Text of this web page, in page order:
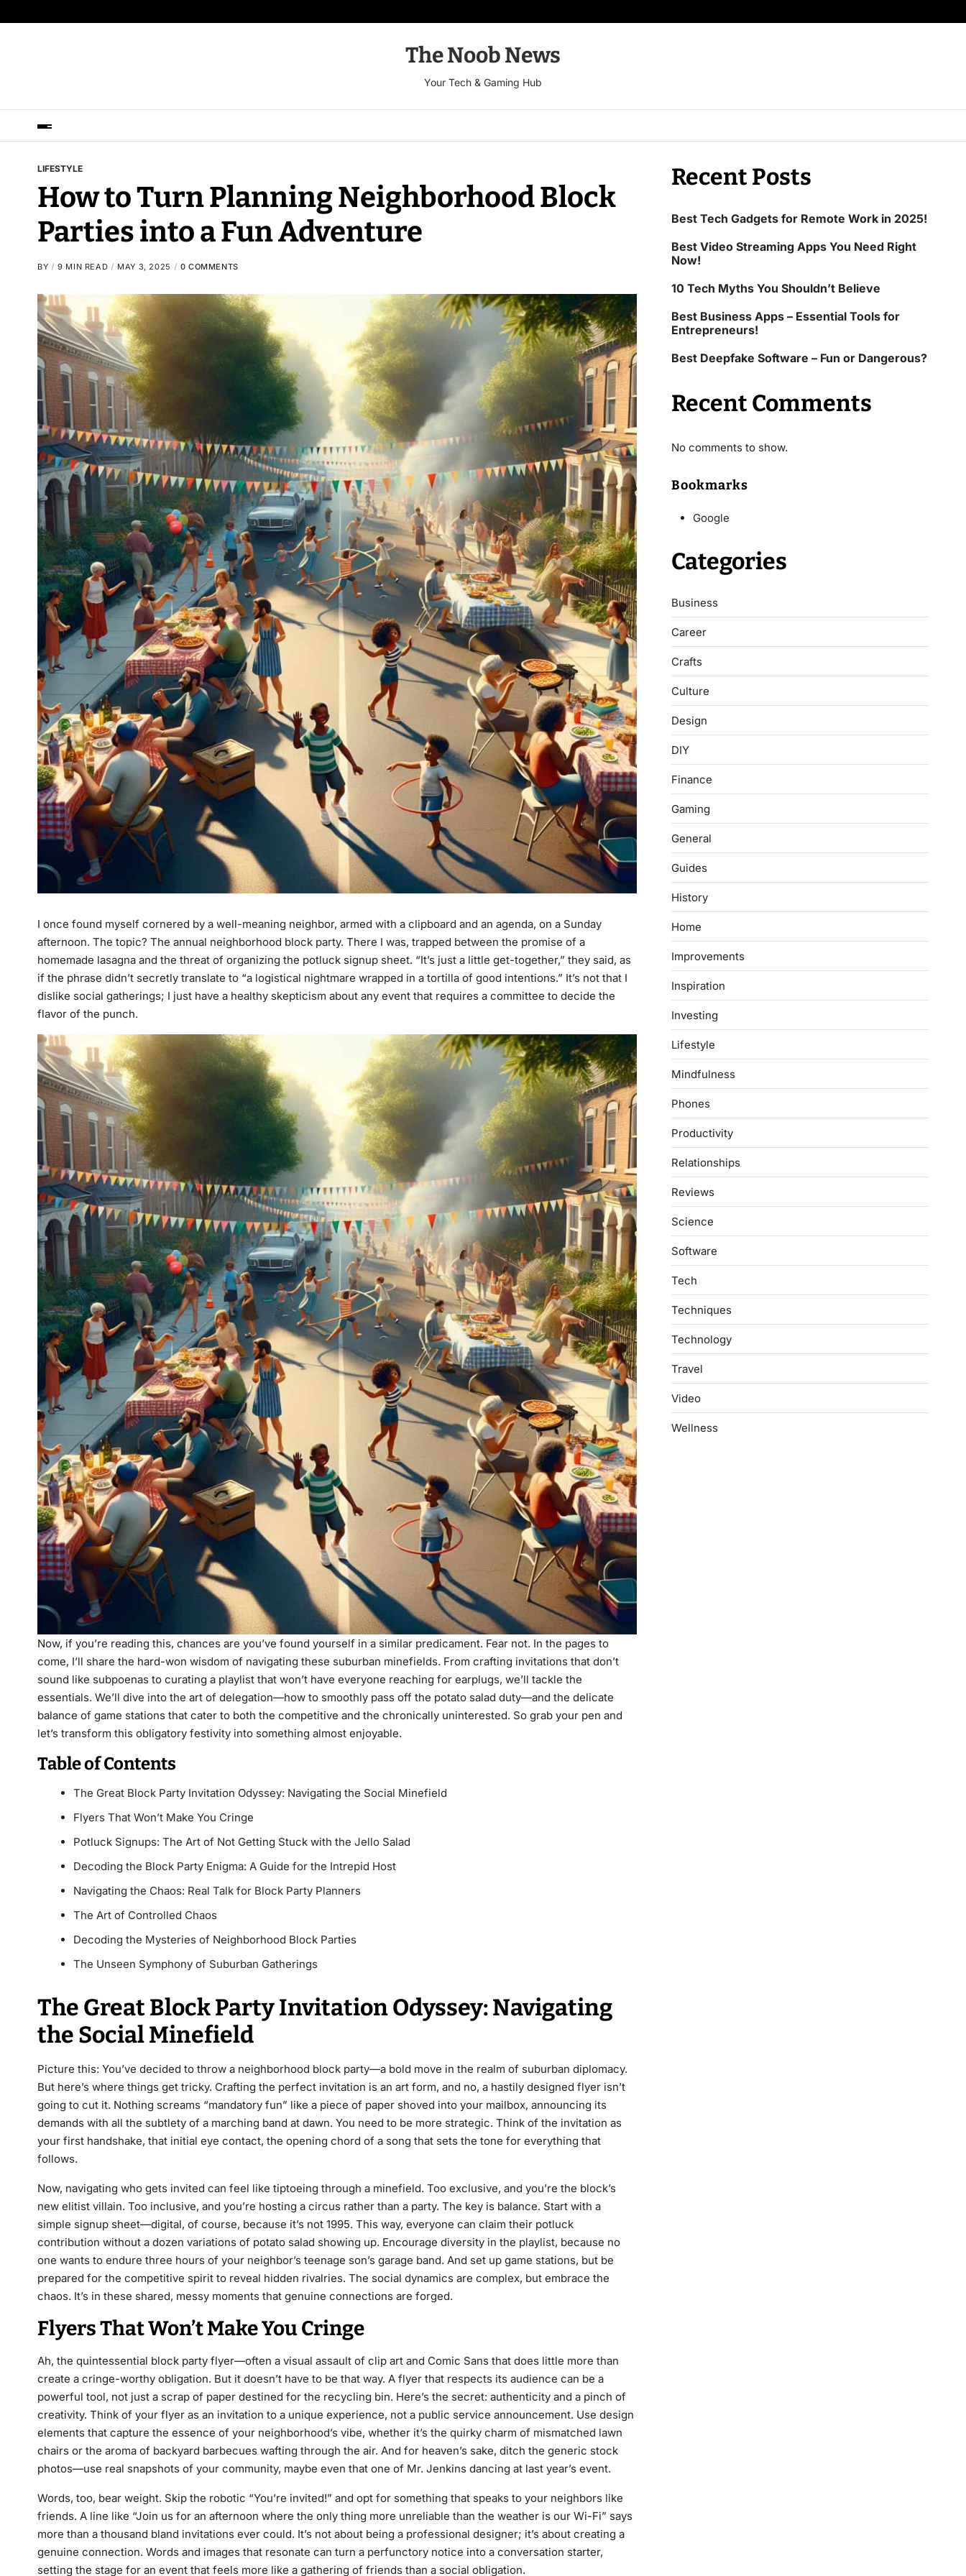
The Noob News
Your Tech & Gaming Hub
LIFESTYLE
How to Turn Planning Neighborhood Block
Parties into a Fun Adventure
BY 9 MIN READ MAY 3, 2025 0 COMMENTS
I once found myself cornered by a well-meaning neighbor, armed with a clipboard and an agenda, on a Sunday
afternoon. The topic? The annual neighborhood block party. There I was, trapped between the promise of a
homemade lasagna and the threat of organizing the potluck signup sheet. “It’s just a little get-together,” they said, as
if the phrase didn’t secretly translate to “a logistical nightmare wrapped in a tortilla of good intentions.” It’s not that I
dislike social gatherings; I just have a healthy skepticism about any event that requires a committee to decide the
flavor of the punch.
Now, if you’re reading this, chances are you’ve found yourself in a similar predicament. Fear not. In the pages to
come, I’ll share the hard-won wisdom of navigating these suburban minefields. From crafting invitations that don’t
sound like subpoenas to curating a playlist that won’t have everyone reaching for earplugs, we’ll tackle the
essentials. We’ll dive into the art of delegation—how to smoothly pass off the potato salad duty—and the delicate
balance of game stations that cater to both the competitive and the chronically uninterested. So grab your pen and
let’s transform this obligatory festivity into something almost enjoyable.
Table of Contents
The Great Block Party Invitation Odyssey: Navigating the Social Minefield
Flyers That Won’t Make You Cringe
Potluck Signups: The Art of Not Getting Stuck with the Jello Salad
Decoding the Block Party Enigma: A Guide for the Intrepid Host
Navigating the Chaos: Real Talk for Block Party Planners
The Art of Controlled Chaos
Decoding the Mysteries of Neighborhood Block Parties
The Unseen Symphony of Suburban Gatherings
The Great Block Party Invitation Odyssey: Navigating
the Social Minefield
Picture this: You’ve decided to throw a neighborhood block party—a bold move in the realm of suburban diplomacy.
But here’s where things get tricky. Crafting the perfect invitation is an art form, and no, a hastily designed flyer isn’t
going to cut it. Nothing screams “mandatory fun” like a piece of paper shoved into your mailbox, announcing its
demands with all the subtlety of a marching band at dawn. You need to be more strategic. Think of the invitation as
your first handshake, that initial eye contact, the opening chord of a song that sets the tone for everything that
follows.
Now, navigating who gets invited can feel like tiptoeing through a minefield. Too exclusive, and you’re the block’s
new elitist villain. Too inclusive, and you’re hosting a circus rather than a party. The key is balance. Start with a
simple signup sheet—digital, of course, because it’s not 1995. This way, everyone can claim their potluck
contribution without a dozen variations of potato salad showing up. Encourage diversity in the playlist, because no
one wants to endure three hours of your neighbor’s teenage son’s garage band. And set up game stations, but be
prepared for the competitive spirit to reveal hidden rivalries. The social dynamics are complex, but embrace the
chaos. It’s in these shared, messy moments that genuine connections are forged.
Flyers That Won’t Make You Cringe
Ah, the quintessential block party flyer—often a visual assault of clip art and Comic Sans that does little more than
create a cringe-worthy obligation. But it doesn’t have to be that way. A flyer that respects its audience can be a
powerful tool, not just a scrap of paper destined for the recycling bin. Here’s the secret: authenticity and a pinch of
creativity. Think of your flyer as an invitation to a unique experience, not a public service announcement. Use design
elements that capture the essence of your neighborhood’s vibe, whether it’s the quirky charm of mismatched lawn
chairs or the aroma of backyard barbecues wafting through the air. And for heaven’s sake, ditch the generic stock
photos—use real snapshots of your community, maybe even that one of Mr. Jenkins dancing at last year’s event.
Words, too, bear weight. Skip the robotic “You’re invited!” and opt for something that speaks to your neighbors like
friends. A line like “Join us for an afternoon where the only thing more unreliable than the weather is our Wi-Fi” says
more than a thousand bland invitations ever could. It’s not about being a professional designer; it’s about creating a
genuine connection. Words and images that resonate can turn a perfunctory notice into a conversation starter,
setting the stage for an event that feels more like a gathering of friends than a social obligation.
Recent Posts
Best Tech Gadgets for Remote Work in 2025!
Best Video Streaming Apps You Need Right
Now!
10 Tech Myths You Shouldn’t Believe
Best Business Apps – Essential Tools for
Entrepreneurs!
Best Deepfake Software – Fun or Dangerous?
Recent Comments
No comments to show.
Bookmarks
Google
Categories
Business
Career
Crafts
Culture
Design
DIY
Finance
Gaming
General
Guides
History
Home
Improvements
Inspiration
Investing
Lifestyle
Mindfulness
Phones
Productivity
Relationships
Reviews
Science
Software
Tech
Techniques
Technology
Travel
Video
Wellness